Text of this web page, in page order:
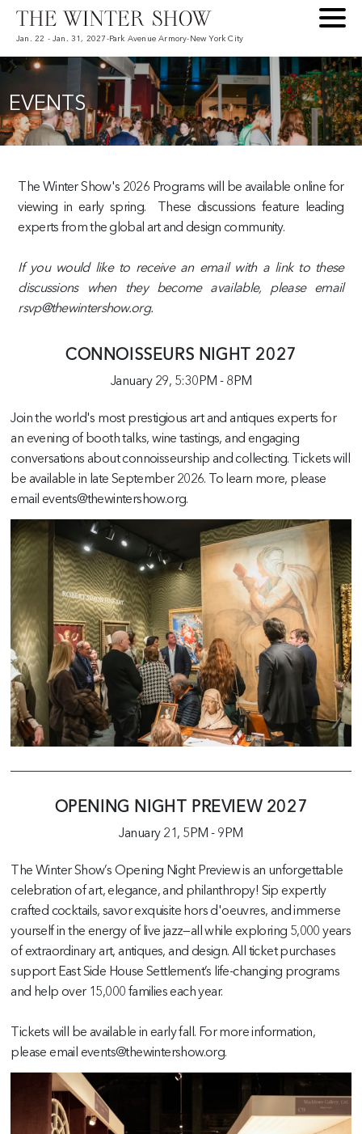
Jan. 22 - Jan. 31, 2027 -Park Avenue Armory- New York City
EVENTS
The Winter Show's 2026 Programs will be available online for
viewing in early spring. These discussions feature leading
experts from the global art and design community.
If you would like to receive an email with a link to these
discussions when they become available, please email
rsvp@thewintershow.org.
CONNOISSEURS NIGHT 2027
January 29, 5:30PM - 8PM
Join the world's most prestigious art and antiques experts for
an evening of booth talks, wine tastings, and engaging
conversations about connoisseurship and collecting. Tickets will
be available in late September 2026. To learn more, please
email events@thewintershow.org.
OPENING NIGHT PREVIEW 2027
January 21, 5PM - 9PM
The Winter Show’s Opening Night Preview is an unforgettable
celebration of art, elegance, and philanthropy! Sip expertly
crafted cocktails, savor exquisite hors d'oeuvres, and immerse
yourself in the energy of live jazz—all while exploring 5,000 years
of extraordinary art, antiques, and design. All ticket purchases
support East Side House Settlement’s life-changing programs
and help over 15,000 families each year.
Tickets will be available in early fall. For more information,
please email events@thewintershow.org.